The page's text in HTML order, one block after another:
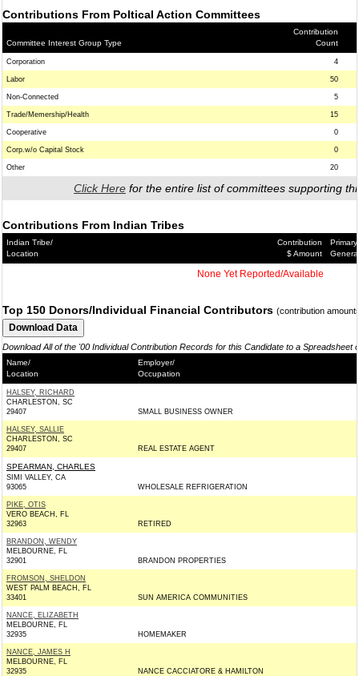
Contributions From Poltical Action Committees
Committee Interest Group Type
Contribution
Count
Corporation 4
Labor 50
Non-Connected 5
Trade/Memership/Health 15
Cooperative 0
Corp.w/o Capital Stock 0
Other 20
Click Here for the entire list of committees supporting
Contributions From Indian Tribes
Indian Tribe/
Location
Contribution
$ Amount
Primary/
General
None Yet Reported/Available
Top 150 Donors/Individual Financial Contributors (contribution
Download All of the '00 Individual Contribution Records for this Candidate to a Spreadsheet
Name/
Location
Employer/
Occupation
HALSEY, RICHARD
CHARLESTON, SC
29407
SMALL BUSINESS OWNER
HALSEY, SALLIE
CHARLESTON, SC
29407
REAL ESTATE AGENT
SPEARMAN, CHARLES
SIMI VALLEY, CA
93065
WHOLESALE REFRIGERATION
PIKE, OTIS
VERO BEACH, FL
32963
RETIRED
BRANDON, WENDY
MELBOURNE, FL
32901
BRANDON PROPERTIES
FROMSON, SHELDON
WEST PALM BEACH, FL
33401
SUN AMERICA COMMUNITIES
NANCE, ELIZABETH
MELBOURNE, FL
32935
HOMEMAKER
NANCE, JAMES H
MELBOURNE, FL
32935
NANCE CACCIATORE & HAMILTON